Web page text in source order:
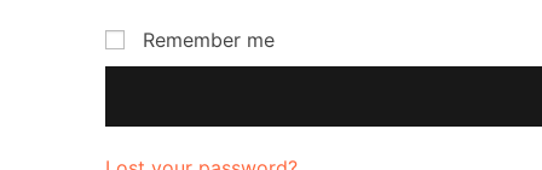
Remember me